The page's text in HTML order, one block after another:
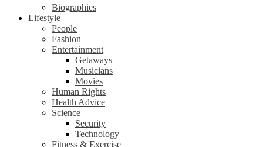
Biographies
Lifestyle
People
Fashion
Entertainment
Getaways
Musicians
Movies
Human Rights
Health Advice
Science
Security
Technology
Fitness & Exercise